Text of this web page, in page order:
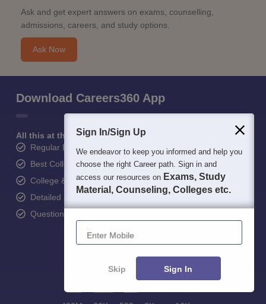
Ask and get expert answers on exams, counselling,
admissions, careers, and study options.
Ask Now
Download Careers360 App
All this at the convenience of your phone
Regular Exam Updates
Best College Recommendations
College & Rank predictors
Detailed Books and Sample Papers
Question and Answers
Sign In/Sign Up
We endeavor to keep you informed and help you
choose the right Career path. Sign in and
access our resources on Exams, Study
Material, Counseling, Colleges etc.
Enter Mobile
Skip Sign In